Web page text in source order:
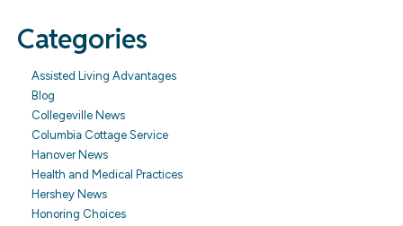
Categories
Assisted Living Advantages
Blog
Collegeville News
Columbia Cottage Service
Hanover News
Health and Medical Practices
Hershey News
Honoring Choices